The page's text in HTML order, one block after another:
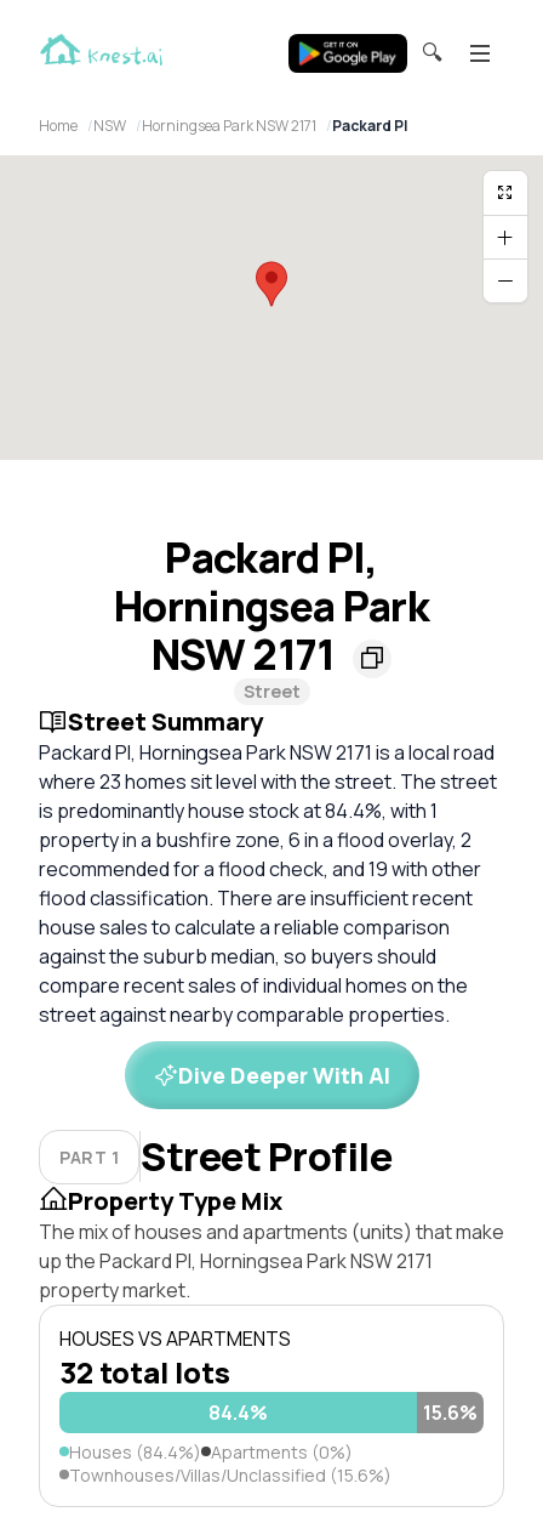
🔍
Home NSW Horningsea Park NSW 2171 Packard Pl
Packard Pl,
Horningsea Park
NSW 2171
Street
Street Summary
Packard Pl, Horningsea Park NSW 2171 is a local road
where 23 homes sit level with the street. The street
is predominantly house stock at 84.4%, with 1
property in a bushfire zone, 6 in a flood overlay, 2
recommended for a flood check, and 19 with other
flood classification. There are insufficient recent
house sales to calculate a reliable comparison
against the suburb median, so buyers should
compare recent sales of individual homes on the
street against nearby comparable properties.
Dive Deeper With AI
PART 1 Street Profile
Property Type Mix
The mix of houses and apartments (units) that make
up the Packard Pl, Horningsea Park NSW 2171
property market.
HOUSES VS APARTMENTS
32 total lots
84.4% 15.6%
Houses (84.4%) Apartments (0%)
Townhouses/Villas/Unclassified (15.6%)